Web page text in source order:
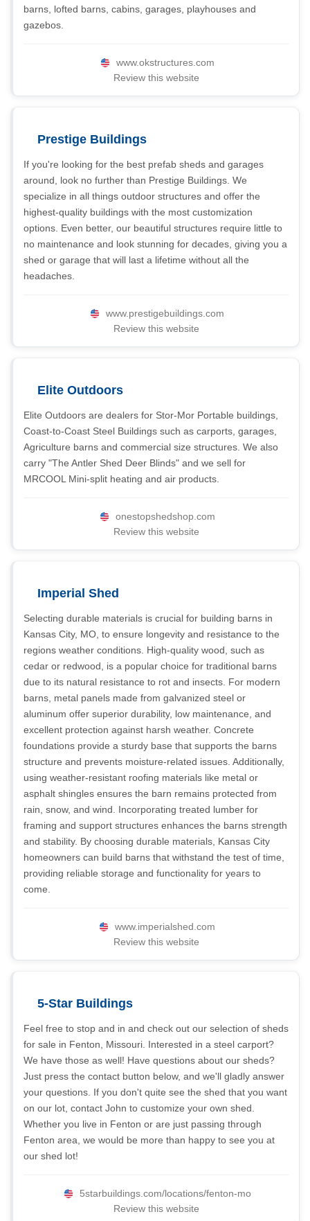
barns, lofted barns, cabins, garages, playhouses and
gazebos.
www.okstructures.com
Review this website
Prestige Buildings
If you're looking for the best prefab sheds and garages
around, look no further than Prestige Buildings. We
specialize in all things outdoor structures and offer the
highest-quality buildings with the most customization
options. Even better, our beautiful structures require little to
no maintenance and look stunning for decades, giving you a
shed or garage that will last a lifetime without all the
headaches.
www.prestigebuildings.com
Review this website
Elite Outdoors
Elite Outdoors are dealers for Stor-Mor Portable buildings,
Coast-to-Coast Steel Buildings such as carports, garages,
Agriculture barns and commercial size structures. We also
carry "The Antler Shed Deer Blinds" and we sell for
MRCOOL Mini-split heating and air products.
onestopshedshop.com
Review this website
Imperial Shed
Selecting durable materials is crucial for building barns in
Kansas City, MO, to ensure longevity and resistance to the
regions weather conditions. High-quality wood, such as
cedar or redwood, is a popular choice for traditional barns
due to its natural resistance to rot and insects. For modern
barns, metal panels made from galvanized steel or
aluminum offer superior durability, low maintenance, and
excellent protection against harsh weather. Concrete
foundations provide a sturdy base that supports the barns
structure and prevents moisture-related issues. Additionally,
using weather-resistant roofing materials like metal or
asphalt shingles ensures the barn remains protected from
rain, snow, and wind. Incorporating treated lumber for
framing and support structures enhances the barns strength
and stability. By choosing durable materials, Kansas City
homeowners can build barns that withstand the test of time,
providing reliable storage and functionality for years to
come.
www.imperialshed.com
Review this website
5-Star Buildings
Feel free to stop and in and check out our selection of sheds
for sale in Fenton, Missouri. Interested in a steel carport?
We have those as well! Have questions about our sheds?
Just press the contact button below, and we'll gladly answer
your questions. If you don't quite see the shed that you want
on our lot, contact John to customize your own shed.
Whether you live in Fenton or are just passing through
Fenton area, we would be more than happy to see you at
our shed lot!
5starbuildings.com/locations/fenton-mo
Review this website